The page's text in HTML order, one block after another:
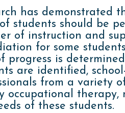
has demonstrated
students should be
of instruction and
for some
progress is
are identified,
from a variety
occupational therapy,
of these students.